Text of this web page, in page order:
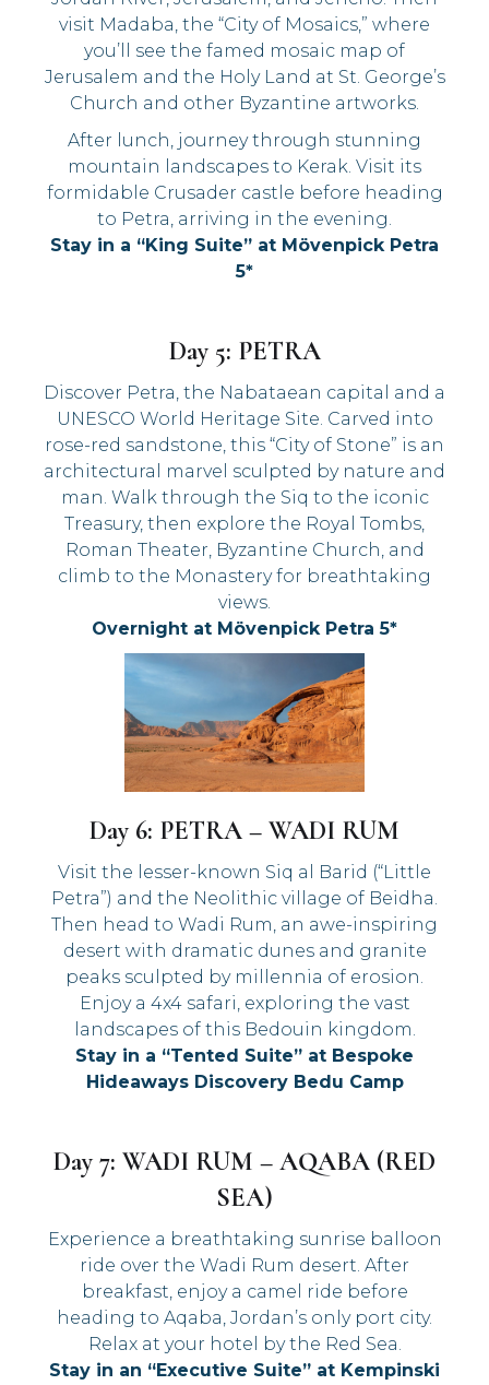
visit Madaba, the “City of Mosaics,” where
you’ll see the famed mosaic map of
Jerusalem and the Holy Land at St. George’s
Church and other Byzantine artworks.
After lunch, journey through stunning
mountain landscapes to Kerak. Visit its
formidable Crusader castle before heading
to Petra, arriving in the evening.
Stay in a “King Suite” at Mövenpick Petra
5*
Day 5: PETRA
Discover Petra, the Nabataean capital and a
UNESCO World Heritage Site. Carved into
rose-red sandstone, this “City of Stone” is an
architectural marvel sculpted by nature and
man. Walk through the Siq to the iconic
Treasury, then explore the Royal Tombs,
Roman Theater, Byzantine Church, and
climb to the Monastery for breathtaking
views.
Overnight at Mövenpick Petra 5*
Day 6: PETRA – WADI RUM
Visit the lesser-known Siq al Barid (“Little
Petra”) and the Neolithic village of Beidha.
Then head to Wadi Rum, an awe-inspiring
desert with dramatic dunes and granite
peaks sculpted by millennia of erosion.
Enjoy a 4x4 safari, exploring the vast
landscapes of this Bedouin kingdom.
Stay in a “Tented Suite” at Bespoke
Hideaways Discovery Bedu Camp
Day 7: WADI RUM – AQABA (RED
SEA)
Experience a breathtaking sunrise balloon
ride over the Wadi Rum desert. After
breakfast, enjoy a camel ride before
heading to Aqaba, Jordan’s only port city.
Relax at your hotel by the Red Sea.
Stay in an “Executive Suite” at Kempinski